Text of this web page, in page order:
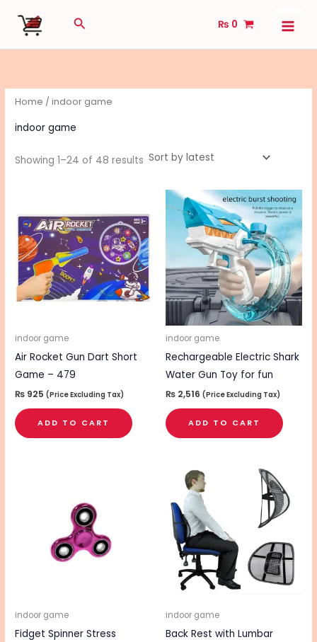
Search ₨ 0
Home / indoor game
indoor game
Showing 1–24 of 48 results
indoor game
Air Rocket Gun Dart Short
Game – 479
₨ 925 (Price Excluding Tax)
ADD TO CART
indoor game
Rechargeable Electric Shark
Water Gun Toy for fun
₨ 2,516 (Price Excluding Tax)
ADD TO CART
indoor game
Fidget Spinner Stress
indoor game
Back Rest with Lumbar